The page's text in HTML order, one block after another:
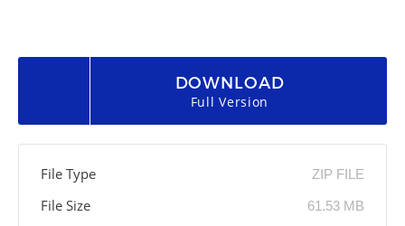
DOWNLOAD
Full Version
File Type ZIP FILE
File Size 61.53 MB